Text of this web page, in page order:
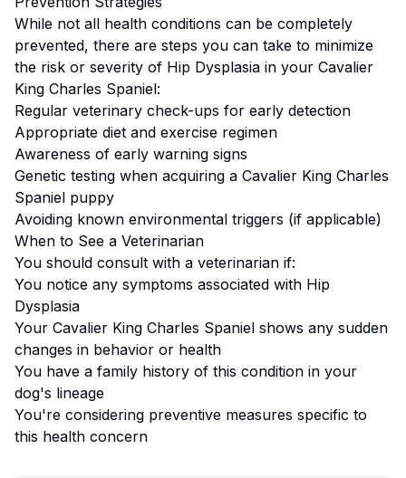
While not all health conditions can be completely
prevented, there are steps you can take to minimize
the risk or severity of Hip Dysplasia in your Cavalier
King Charles Spaniel:
Regular veterinary check-ups for early detection
Appropriate diet and exercise regimen
Awareness of early warning signs
Genetic testing when acquiring a Cavalier King Charles
Spaniel puppy
Avoiding known environmental triggers (if applicable)
When to See a Veterinarian
You should consult with a veterinarian if:
You notice any symptoms associated with Hip
Dysplasia
Your Cavalier King Charles Spaniel shows any sudden
changes in behavior or health
You have a family history of this condition in your
dog's lineage
You're considering preventive measures specific to
this health concern